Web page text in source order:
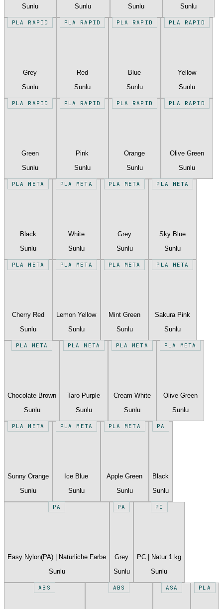
Sunlu Sunlu Sunlu Sunlu
PLA RAPID
Grey
Sunlu
PLA RAPID
Red
Sunlu
PLA RAPID
Blue
Sunlu
PLA RAPID
Yellow
Sunlu
PLA RAPID
Green
Sunlu
PLA RAPID
Pink
Sunlu
PLA RAPID
Orange
Sunlu
PLA RAPID
Olive Green
Sunlu
PLA META
Black
Sunlu
PLA META
White
Sunlu
PLA META
Grey
Sunlu
PLA META
Sky Blue
Sunlu
PLA META
Cherry Red
Sunlu
PLA META
Lemon Yellow
Sunlu
PLA META
Mint Green
Sunlu
PLA META
Sakura Pink
Sunlu
PLA META
Chocolate Brown
Sunlu
PLA META
Taro Purple
Sunlu
PLA META
Cream White
Sunlu
PLA META
Olive Green
Sunlu
PLA META
Sunny Orange
Sunlu
PLA META
Ice Blue
Sunlu
PLA META
Apple Green
Sunlu
PA
Black
Sunlu
PA
Easy Nylon(PA) | Natürliche Farbe
Sunlu
PA
Grey
Sunlu
PC
PC | Natur 1 kg
Sunlu
ABS ABS ASA PLA